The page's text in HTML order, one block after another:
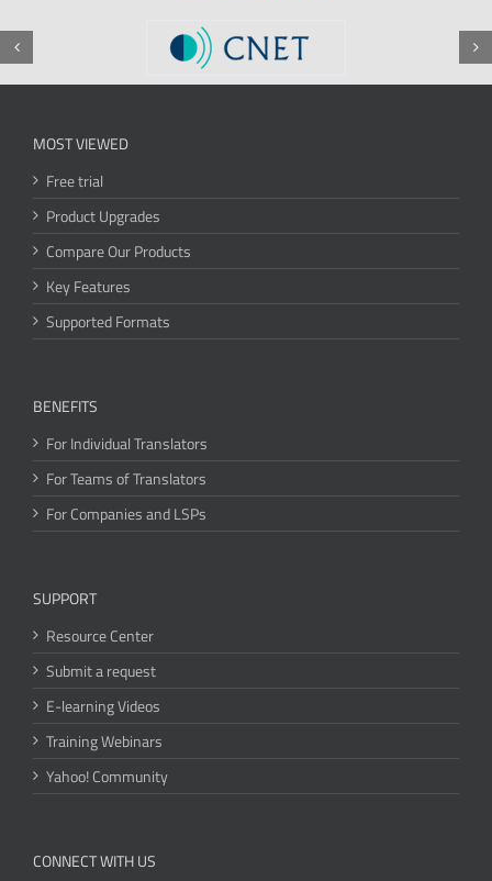
MOST VIEWED
Free trial
Product Upgrades
Compare Our Products
Key Features
Supported Formats
BENEFITS
For Individual Translators
For Teams of Translators
For Companies and LSPs
SUPPORT
Resource Center
Submit a request
E-learning Videos
Training Webinars
Yahoo! Community
CONNECT WITH US